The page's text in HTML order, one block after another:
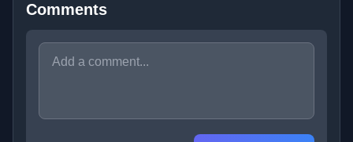
Comments